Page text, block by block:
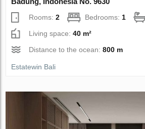
Rooms:2 Bedrooms:1
Living space:40 m²
Distance to the ocean:800 m
Estatewin Bali